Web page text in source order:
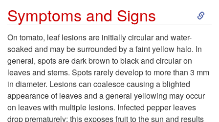
a
h
o
Symptoms and Signs
S
p
On tomato, leaf lesions are initially circular and water-
soaked and may be surrounded by a faint yellow halo. In
general, spots are dark brown to black and circular on
leaves and stems. Spots rarely develop to more than 3 mm
in diameter. Lesions can coalesce causing a blighted
appearance of leaves and a general yellowing may occur
on leaves with multiple lesions. Infected pepper leaves
drop prematurely; this exposes fruit to the sun and results